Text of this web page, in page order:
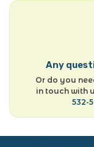
Any
Or do you
in touch with
532-